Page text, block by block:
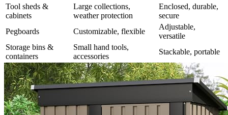
Tool sheds &
cabinets
Large collections,
weather protection
Enclosed, durable,
secure
Pegboards
Customizable, flexible
Adjustable,
versatile
Storage bins &
containers
Small hand tools,
accessories
Stackable, portable